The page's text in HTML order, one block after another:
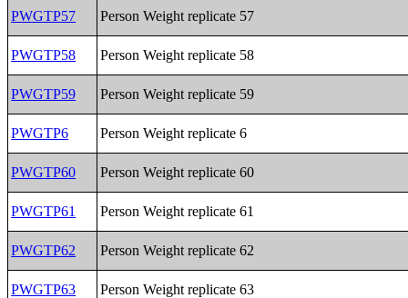
PWGTP57 Person Weight replicate 57
PWGTP58 Person Weight replicate 58
PWGTP59 Person Weight replicate 59
PWGTP6 Person Weight replicate 6
PWGTP60 Person Weight replicate 60
PWGTP61 Person Weight replicate 61
PWGTP62 Person Weight replicate 62
PWGTP63 Person Weight replicate 63